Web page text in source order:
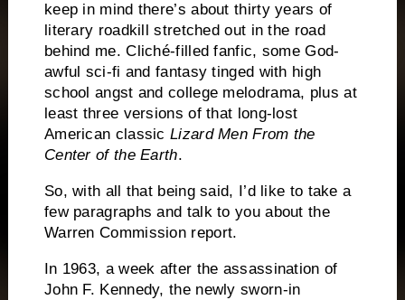
keep in mind there’s about thirty years of
literary roadkill stretched out in the road
behind me. Cliché-filled fanfic, some God-
awful sci-fi and fantasy tinged with high
school angst and college melodrama, plus at
least three versions of that long-lost
American classicLizard Men From the
Center of the Earth.
So, with all that being said, I’d like to take a
few paragraphs and talk to you about the
Warren Commission report.
In 1963, a week after the assassination of
John F. Kennedy, the newly sworn-in